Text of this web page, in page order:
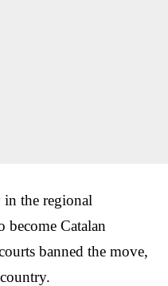
the regional
Catalan
banned the move,